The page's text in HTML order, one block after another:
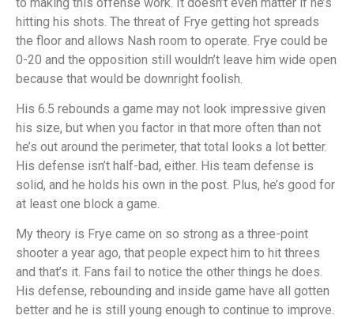
hitting his shots. The threat of Frye getting hot spreads
the floor and allows Nash room to operate. Frye could be
0-20 and the opposition still wouldn’t leave him wide open
because that would be downright foolish.
His 6.5 rebounds a game may not look impressive given
his size, but when you factor in that more often than not
he’s out around the perimeter, that total looks a lot better.
His defense isn’t half-bad, either. His team defense is
solid, and he holds his own in the post. Plus, he’s good for
at least one block a game.
My theory is Frye came on so strong as a three-point
shooter a year ago, that people expect him to hit threes
and that’s it. Fans fail to notice the other things he does.
His defense, rebounding and inside game have all gotten
better and he is still young enough to continue to improve.